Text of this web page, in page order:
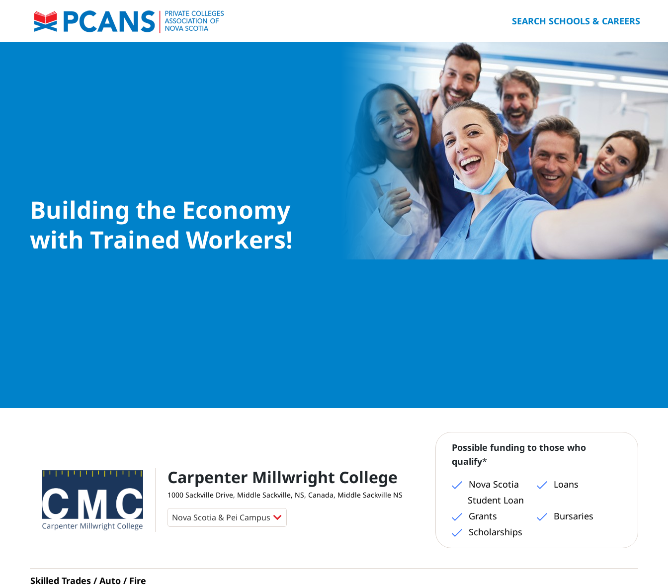
SEARCH SCHOOLS & CAREERS
Building the Economy
with Trained Workers!
Carpenter Millwright College
1000 Sackville Drive, Middle Sackville, NS, Canada, Middle Sackville NS
Possible funding to those who
qualify*
Nova Scotia
Student Loan
Loans
Grants
Bursaries
Scholarships
Skilled Trades / Auto / Fire